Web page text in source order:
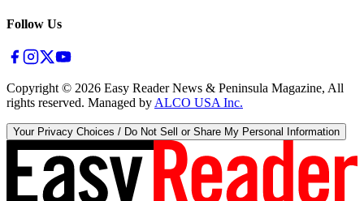
Follow Us
Copyright © 2026 Easy Reader News & Peninsula Magazine, All
rights reserved. Managed by ALCO USA Inc.
Your Privacy Choices / Do Not Sell or Share My Personal Information